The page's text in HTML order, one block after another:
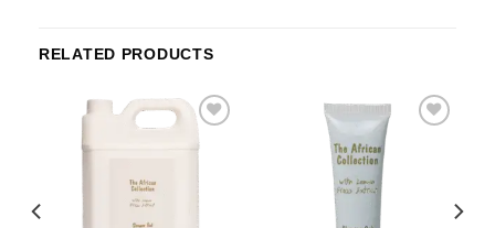
RELATED PRODUCTS
wishlist